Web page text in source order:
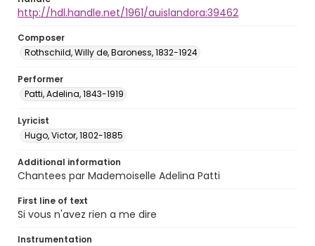
http://hdl.handle.net/1961/auislandora:39462
Composer
Rothschild, Willy de, Baroness, 1832-1924
Performer
Patti, Adelina, 1843-1919
Lyricist
Hugo, Victor, 1802-1885
Additional information
Chantees par Mademoiselle Adelina Patti
First line of text
Si vous n'avez rien a me dire
Instrumentation